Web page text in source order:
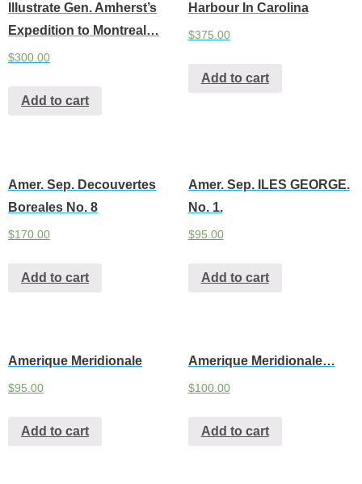
Illustrate Gen. Amherst’s
Expedition to Montreal…
$300.00
Add to cart
Harbour In Carolina
$375.00
Add to cart
Amer. Sep. Decouvertes
Boreales No. 8
$170.00
Add to cart
Amer. Sep. ILES GEORGE.
No. 1.
$95.00
Add to cart
Amerique Meridionale
$95.00
Add to cart
Amerique Meridionale…
$100.00
Add to cart